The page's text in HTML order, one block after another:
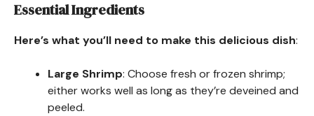
Essential Ingredients
Here’s what you’ll need to make this delicious dish:
Large Shrimp: Choose fresh or frozen shrimp;
either works well as long as they’re deveined and
peeled.